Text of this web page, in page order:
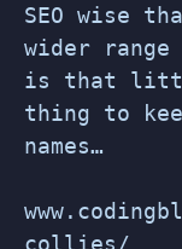
SEO wise
wider
is that
thing to
names…
collies/